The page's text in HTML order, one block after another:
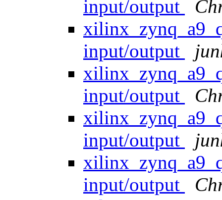
input/output
input/output
input/output
input/output
input/output